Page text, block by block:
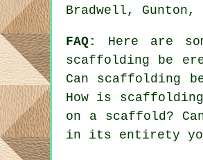
Bradwell,
FAQ: Here are
scaffolding be
Can scaffolding
How is
on a scaffold?
in its entirety